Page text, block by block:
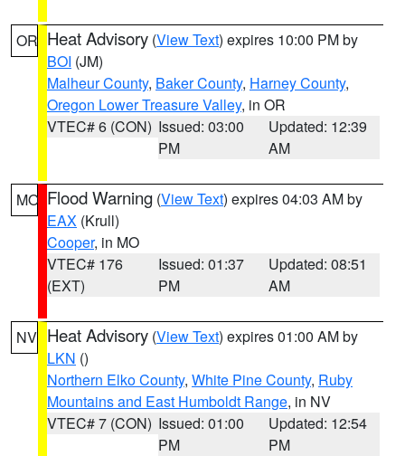
OR Heat Advisory (View Text) expires 10:00 PM by
BOI (JM)
Malheur County, Baker County, Harney County,
Oregon Lower Treasure Valley, in OR
VTEC# 6 (CON) Issued: 03:00
PM
Updated: 12:39
AM
MO Flood Warning (View Text) expires 04:03 AM by
EAX (Krull)
Cooper, in MO
VTEC# 176
(EXT)
Issued: 01:37
PM
Updated: 08:51
AM
NV Heat Advisory (View Text) expires 01:00 AM by
LKN ()
Northern Elko County, White Pine County, Ruby
Mountains and East Humboldt Range, in NV
VTEC# 7 (CON) Issued: 01:00
PM
Updated: 12:54
PM